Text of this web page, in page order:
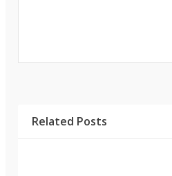
Related Posts